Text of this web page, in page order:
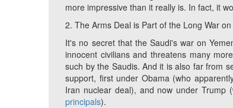
more impressive than it really is. In fact, it
2. The Arms Deal is Part of the Long War
It's no secret that the Saudi's war on
innocent civilians and threatens many
such by the Saudis. And it is also far from
support, first under Obama (who
Iran nuclear deal), and now under
principals).